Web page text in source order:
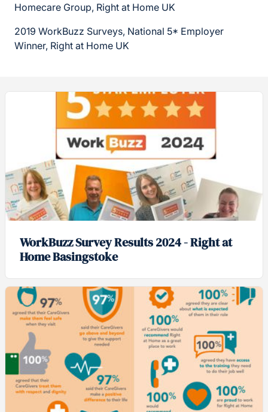
Homecare Group, Right at Home UK
2019 WorkBuzz Surveys, National 5* Employer
Winner, Right at Home UK
WorkBuzz Survey Results 2024 - Right at
Home Basingstoke